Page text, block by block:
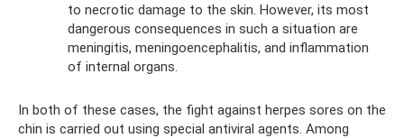
to necrotic damage to the skin. However, its most
dangerous consequences in such a situation are
meningitis, meningoencephalitis, and inflammation
of internal organs.
In both of these cases, the fight against herpes sores on the
chin is carried out using special antiviral agents. Among